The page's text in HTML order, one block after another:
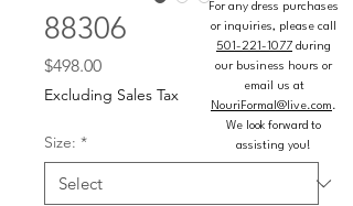
88306
$498.00Price
Excluding Sales Tax
Size: *
For any dress purchases
or inquiries, please call
501-221-1077 during
our business hours or
email us at
NouriFormal@live.com.
We look forward to
assisting you!